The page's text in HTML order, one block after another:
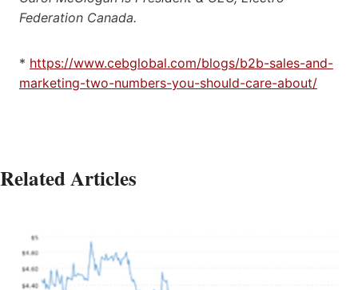
Federation Canada.
* https://www.cebglobal.com/blogs/b2b-sales-and-
marketing-two-numbers-you-should-care-about/
Related Articles